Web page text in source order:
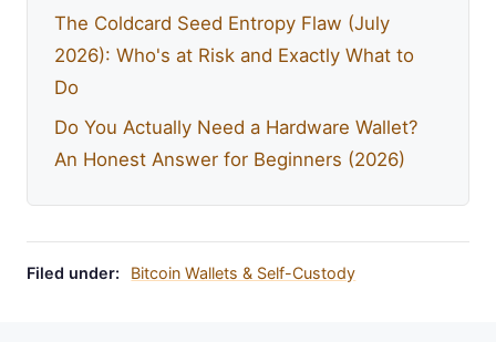
The Coldcard Seed Entropy Flaw (July
2026): Who's at Risk and Exactly What to
Do
Do You Actually Need a Hardware Wallet?
An Honest Answer for Beginners (2026)
Filed under: Bitcoin Wallets & Self-Custody